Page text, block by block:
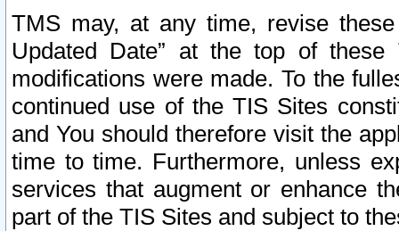
TMS may, at any time, revise
Updated Date” at the top of
modifications were made. To the
continued use of the TIS Sites
and You should therefore visit the
time to time. Furthermore, unless
services that augment or enhance
part of the TIS Sites and subject to